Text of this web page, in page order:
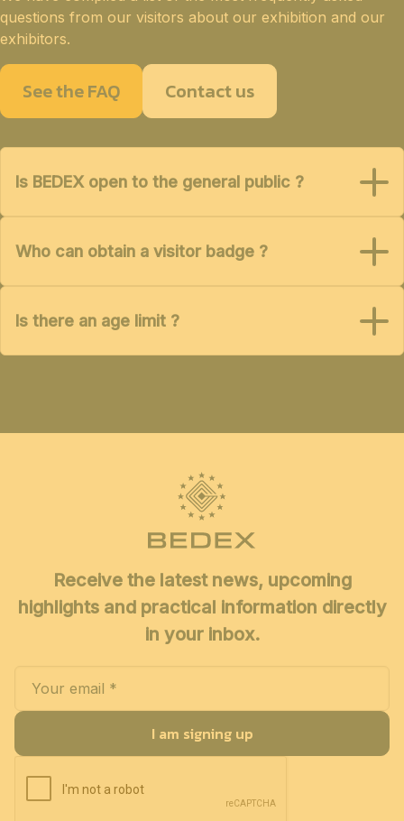
questions from our visitors about our exhibition and our
exhibitors.
See the FAQ Contact us
Is BEDEX open to the general public ?
Who can obtain a visitor badge ?
Is there an age limit ?
Receive the latest news, upcoming
highlights and practical information directly
in your inbox.
I am signing up